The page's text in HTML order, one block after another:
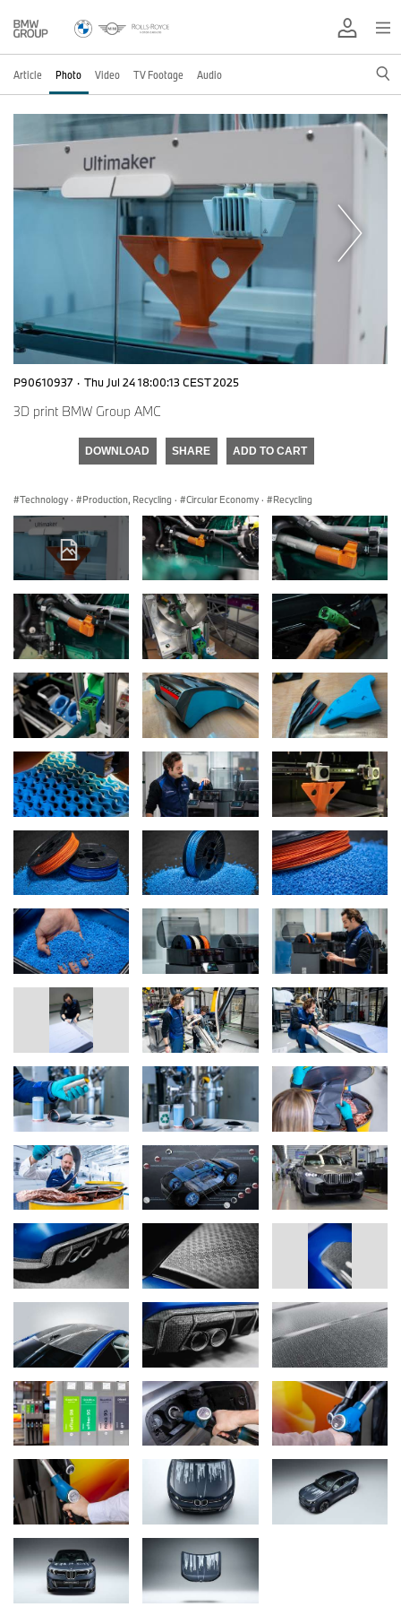
Article Photo Video TV Footage Audio
P90610937 · Thu Jul 24 18:00:13 CEST 2025
3D print BMW Group AMC
DOWNLOAD SHARE ADD TO CART
Technology · Production, Recycling · Circular Economy · Recycling